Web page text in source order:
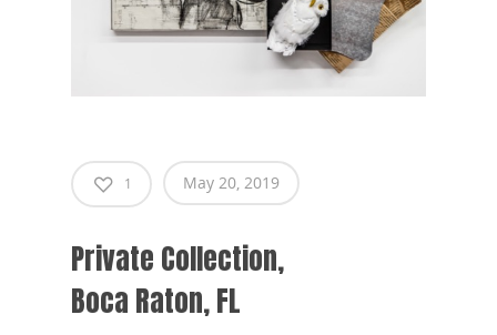
1 May 20, 2019
Private Collection,
Boca Raton, FL